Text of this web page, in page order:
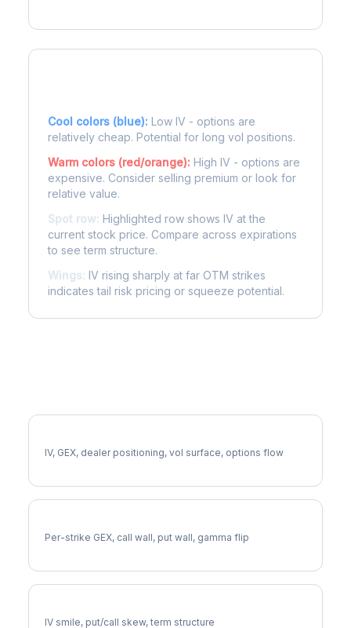
Cool colors (blue): Low IV - options are
relatively cheap. Potential for long vol positions.
Warm colors (red/orange): High IV - options are
expensive. Consider selling premium or look for
relative value.
Spot row: Highlighted row shows IV at the
current stock price. Compare across expirations
to see term structure.
Wings: IV rising sharply at far OTM strikes
indicates tail risk pricing or squeeze potential.
IV, GEX, dealer positioning, vol surface, options flow
Per-strike GEX, call wall, put wall, gamma flip
IV smile, put/call skew, term structure